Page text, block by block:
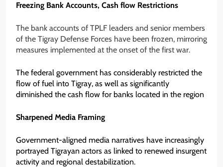
Freezing Bank Accounts, Cash flow Restrictions
The bank accounts of TPLF leaders and senior members
of the Tigray Defense Forces have been frozen, mirroring
measures implemented at the onset of the first war.
The federal government has considerably restricted the
flow of fuel into Tigray, as well as significantly
diminished the cash flow for banks located in the region
Sharpened Media Framing
Government-aligned media narratives have increasingly
portrayed Tigrayan actors as linked to renewed insurgent
activity and regional destabilization.